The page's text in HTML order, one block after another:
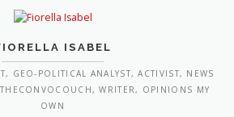
ISABEL
GEO-POLITICAL ANALYST, ACTIVIST, NEWS
WRITER, OPINIONS MY
OWN